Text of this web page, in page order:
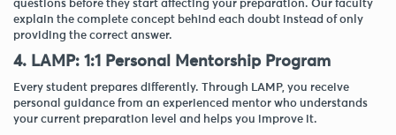
questions before they start affecting your preparation. Our faculty
explain the complete concept behind each doubt instead of only
providing the correct answer.
4. LAMP: 1:1 Personal Mentorship Program
Every student prepares differently. Through LAMP, you receive
personal guidance from an experienced mentor who understands
your current preparation level and helps you improve it.